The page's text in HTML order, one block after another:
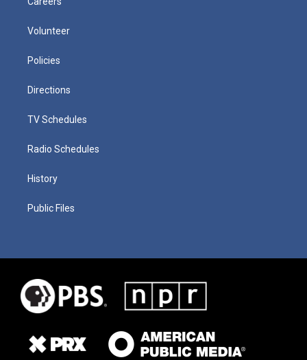
Volunteer
Policies
Directions
TV Schedules
Radio Schedules
History
Public Files